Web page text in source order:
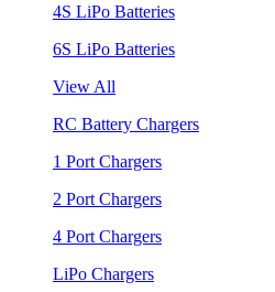
4S LiPo Batteries
6S LiPo Batteries
View All
RC Battery Chargers
1 Port Chargers
2 Port Chargers
4 Port Chargers
LiPo Chargers